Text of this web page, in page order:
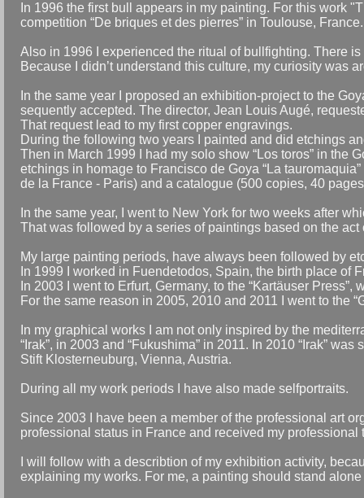
In 1996 the first bull appears in my painting. For this work
competition “De briques et des pierres” in Toulouse,
Also in 1996 I experienced the ritual of bullfighting. There
Because I didn’t understand this culture, my curiosity was
In the same year I proposed an exhibition-project to the
sequently accepted. The director, Jean Louis Augé,
That request lead to my first copper engravings.
During the following two years I painted and did etchings
Then in March 1999 I had my solo show “Los toros” in the
etchings in homage to Francisco de Goya “La
de la France - Paris) and a catalogue (500 copies, 40
In the same year, I went to New York for two weeks after
That was followed by a series of paintings based on the
My large painting periods, have always been followed by
In 1999 I worked in Fuendetodos, Spain, the birth place of
In 2003 I went to Erfurt, Germany, to the “Kartäuser
For the same reason in 2005, 2010 and 2011 I went to the
In my graphical works I am not only inspired by the
“Irak”, in 2003 and “Fukushima” in 2011. In 2010 “Irak”
Stift Klosterneuburg, Vienna, Austria.
During all my work periods I have also made selfportraits.
Since 2003 I have been a member of the professional art
professional status in France and received my
I will follow with a describtion of my exhibition activity,
explaining my works. For me, a painting should stand